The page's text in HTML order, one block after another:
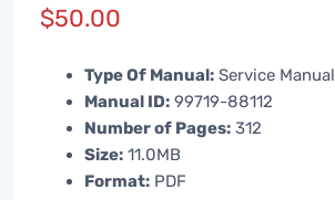
$50.00
Type Of Manual: Service Manual
Manual ID: 99719-88112
Number of Pages: 312
Size: 11.0MB
Format: PDF